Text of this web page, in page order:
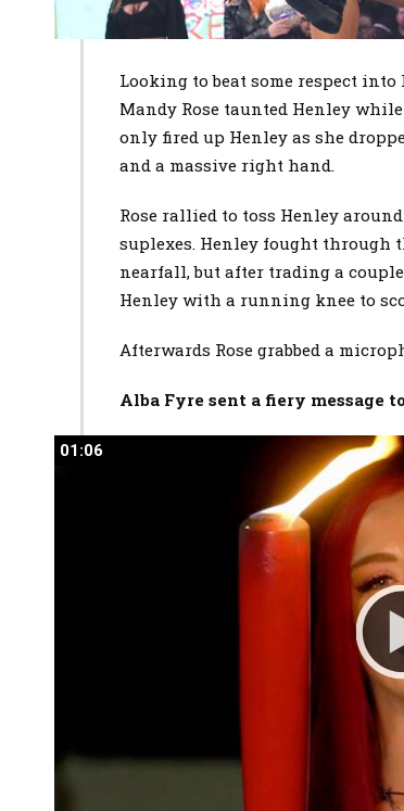
Looking to beat some respect
Mandy Rose taunted Henley
only fired up Henley as she
and a massive right hand.
Rose rallied to toss Henley
suplexes. Henley fought through
nearfall, but after trading a
Henley with a running knee to
Afterwards Rose grabbed a
Alba Fyre sent a fiery message
01:06
01:06